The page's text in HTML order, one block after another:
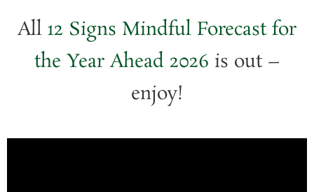
All 12 Signs Mindful Forecast for
the Year Ahead 2026 is out –
enjoy!